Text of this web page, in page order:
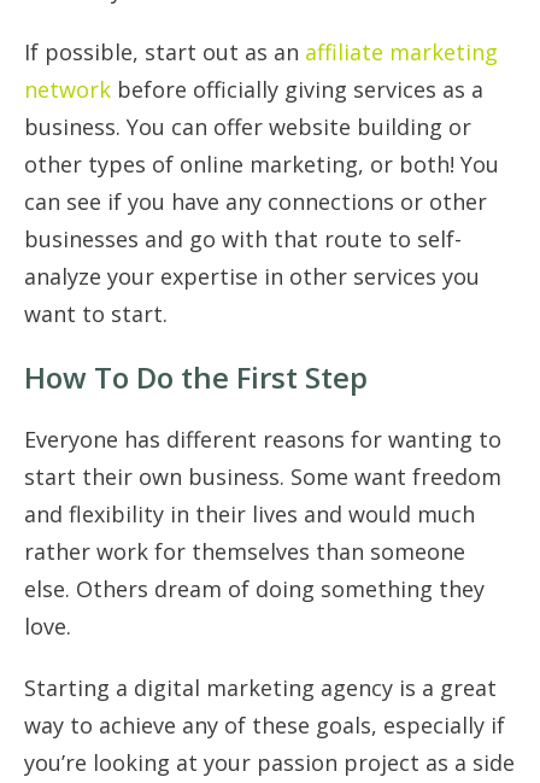
If possible, start out as an affiliate marketing
network before officially giving services as a
business. You can offer website building or
other types of online marketing, or both! You
can see if you have any connections or other
businesses and go with that route to self-
analyze your expertise in other services you
want to start.
How To Do the First Step
Everyone has different reasons for wanting to
start their own business. Some want freedom
and flexibility in their lives and would much
rather work for themselves than someone
else. Others dream of doing something they
love.
Starting a digital marketing agency is a great
way to achieve any of these goals, especially if
you’re looking at your passion project as a side